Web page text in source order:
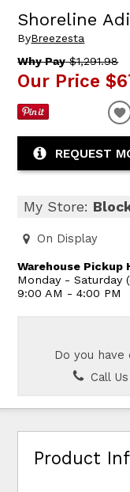
Shoreline
ByBreezesta
Why Pay$1,291.98
Our Price
REQUEST
My Store:
On Display
Warehouse Pickup
Monday - Saturday
9:00 AM - 4:00 PM
Do you
Call Us
Product